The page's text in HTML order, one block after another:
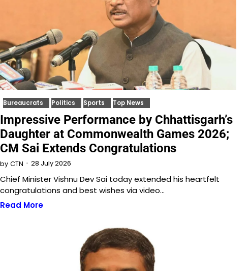
Bureaucrats Politics Sports Top News
Impressive Performance by Chhattisgarh’s
Daughter at Commonwealth Games 2026;
CM Sai Extends Congratulations
by CTN 28 July 2026
Chief Minister Vishnu Dev Sai today extended his heartfelt
congratulations and best wishes via video…
Read More